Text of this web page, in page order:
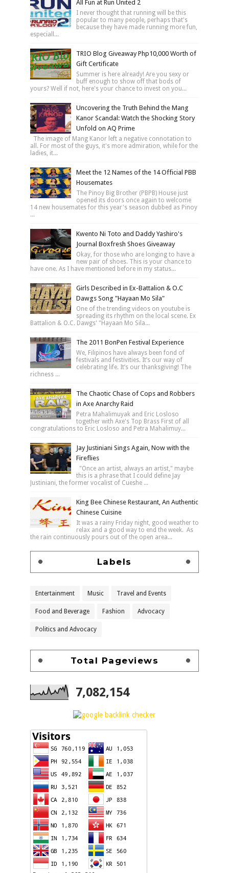
All Fun at Run United 2
I never thought that running will be this
popular to many people, perhaps that's
because they have made running more fun,
especiall...
TRIO Blog Giveaway Php10,000 Worth of
Gift Certificate
Summer is here already! Are you sexy or
buff enough to show off that bods of
yours? Well if not, here's your chance to invest on you...
Uncovering the Truth Behind the Mang
Kanor Scandal: Watch the Shocking Story
Unfold on AQ Prime
The image of Mang Kanor left a negative connotation to
all. For most of the guys, it's more admiration, while for the
ladies, it...
Meet the 12 Names of the 14 Official PBB
Housemates
The Pinoy Big Brother (PBPB) House just
opened its doors once again to welcome
14 new housemates for this year's season dubbed as Pinoy
...
Kwento Ni Toto and Daddy Yashiro's
Journal Boxfresh Shoes Giveaway
Okay, for those who are longing to have a
new pair of shoes. This is your chance to
have one. As I have mentioned before in my status...
Girls Described in Ex-Battalion & O.C
Dawgs Song "Hayaan Mo Sila"
One of the trending videos on youtube is
spreading its rhythm on the local scene. Ex
Battalion & O.C. Dawgs' "Hayaan Mo Sila...
The 2011 BonPen Festival Experience
We, Filipinos have always been fond of
festivals and festivities. It’s our way of
celebrating life. It’s our thanksgiving! The
richness ...
The Chaotic Chase of Cops and Robbers
in Axe Anarchy Raid
Petra Mahalimuyak and Eric Losloso
together with Axe's Top Brass First of all
congratulations to Eric Losloso and Petra Mahalimuy...
Jay Justiniani Sings Again, Now with the
Fireflies
"Once an artist, always an artist," maybe
this is a phrase that I could define Jay
Justiniani, the former vocalist of Cueshe ...
King Bee Chinese Restaurant, An Authentic
Chinese Cuisine
It was a rainy Friday night, good weather to
relax and a good way to end the week. As
the rain continuously pours out of the open area...
Labels
Entertainment Music Travel and Events
Food and Beverage Fashion Advocacy
Politics and Advocacy
Total Pageviews
7,082,154